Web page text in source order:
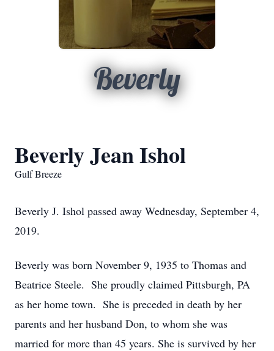
Beverly
Beverly Jean Ishol
Gulf Breeze
Beverly J. Ishol passed away Wednesday, September 4,
2019.
Beverly was born November 9, 1935 to Thomas and
Beatrice Steele. She proudly claimed Pittsburgh, PA
as her home town. She is preceded in death by her
parents and her husband Don, to whom she was
married for more than 45 years. She is survived by her